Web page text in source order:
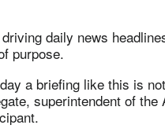
daily news
purpose.
a briefing like this is
superintendent of